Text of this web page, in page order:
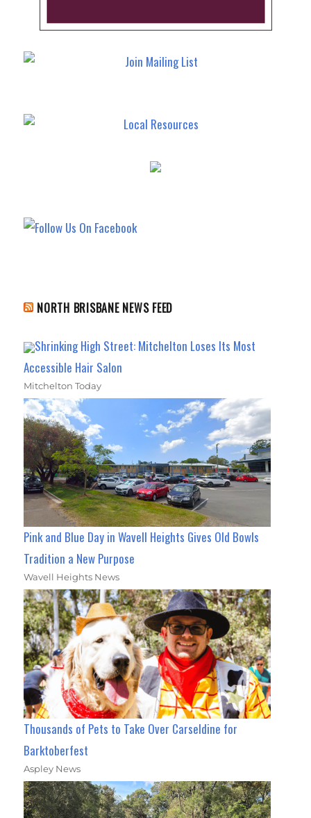
NORTH BRISBANE NEWS FEED
Shrinking High Street: Mitchelton Loses Its Most
Accessible Hair Salon
Mitchelton Today
Pink and Blue Day in Wavell Heights Gives Old Bowls
Tradition a New Purpose
Wavell Heights News
Thousands of Pets to Take Over Carseldine for
Barktoberfest
Aspley News